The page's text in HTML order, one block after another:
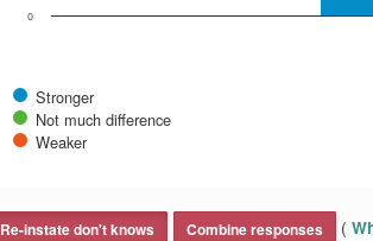
Stronger
Not much difference
Weaker
0
Re-instate don't knows Combine responses (